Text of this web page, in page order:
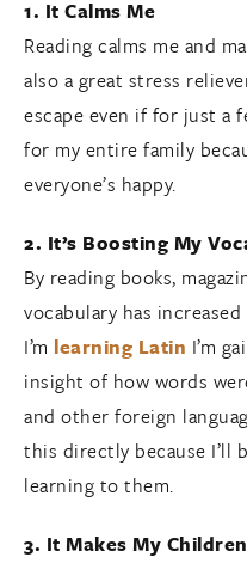
1. It Calms Me
Reading calms me and
also a great stress
escape even if for just a
for my entire family
everyone’s happy.
2. It’s Boosting My
By reading books,
vocabulary has
I’m learning Latin I’m
insight of how words
and other foreign
this directly because I’ll
learning to them.
3. It Makes My